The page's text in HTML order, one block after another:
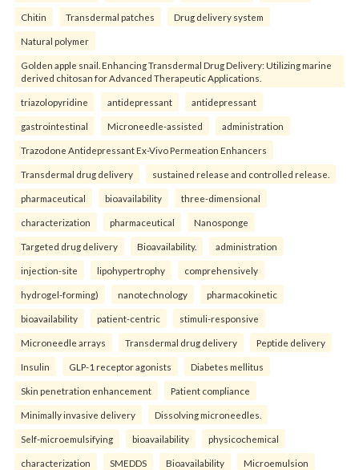
Chitin Transdermal patches Drug delivery system
Natural polymer
Golden apple snail. Enhancing Transdermal Drug Delivery: Utilizing marine
derived chitosan for Advanced Therapeutic Applications.
triazolopyridine antidepressant antidepressant
gastrointestinal Microneedle-assisted administration
Trazodone Antidepressant Ex-Vivo Permeation Enhancers
Transdermal drug delivery sustained release and controlled release.
pharmaceutical bioavailability three-dimensional
characterization pharmaceutical Nanosponge
Targeted drug delivery Bioavailability. administration
injection-site lipohypertrophy comprehensively
hydrogel-forming) nanotechnology pharmacokinetic
bioavailability patient-centric stimuli-responsive
Microneedle arrays Transdermal drug delivery Peptide delivery
Insulin GLP-1 receptor agonists Diabetes mellitus
Skin penetration enhancement Patient compliance
Minimally invasive delivery Dissolving microneedles.
Self-microemulsifying bioavailability physicochemical
characterization SMEDDS Bioavailability Microemulsion